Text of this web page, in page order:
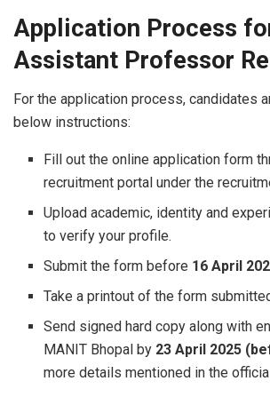
Application Process
Assistant Professor
For the application process, candidates
below instructions:
Fill out the online application form
recruitment portal under the
Upload academic, identity and
to verify your profile.
Submit the form before 16 April
Take a printout of the form
Send signed hard copy along with
MANIT Bhopal by 23 April 2025
more details mentioned in the